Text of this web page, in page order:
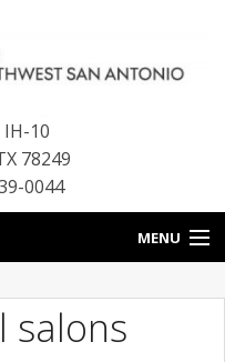
IH-10
78249
0044
MENU
salons